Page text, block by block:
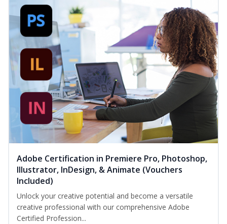
Adobe Certification in Premiere Pro, Photoshop,
Illustrator, InDesign, & Animate (Vouchers
Included)
Unlock your creative potential and become a versatile
creative professional with our comprehensive Adobe
Certified Profession...